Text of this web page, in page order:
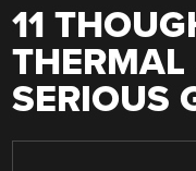
11
THERMAL
SERIOUS